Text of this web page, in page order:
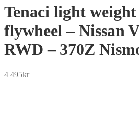
Tenaci light
flywheel – Nissan
RWD – 370Z
4 495kr